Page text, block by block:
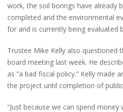
work, the soil borings have already
completed and the environmental
for and is currently being evaluated
Trustee Mike Kelly also questioned
board meeting last week. He
as “a bad fiscal policy.” Kelly made
the project until completion of
“Just because we can spend